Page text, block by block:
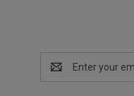
Address